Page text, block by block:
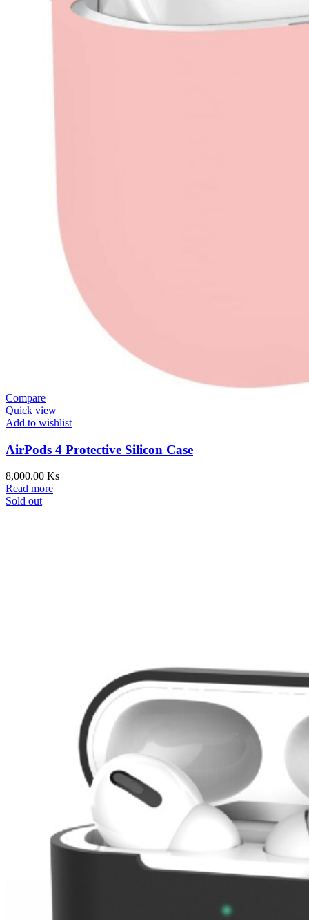
Compare
Quick view
Add to wishlist
AirPods 4 Protective Silicon Case
8,000.00 Ks
Read more
Sold out